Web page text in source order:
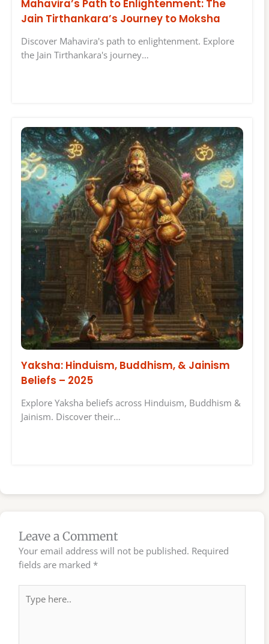
Mahavira’s Path to Enlightenment: The
Jain Tirthankara’s Journey to Moksha
Discover Mahavira's path to enlightenment. Explore
the Jain Tirthankara's journey…
Yaksha: Hinduism, Buddhism, & Jainism
Beliefs – 2025
Explore Yaksha beliefs across Hinduism, Buddhism &
Jainism. Discover their…
Leave a Comment
Your email address will not be published. Required
fields are marked *
here..